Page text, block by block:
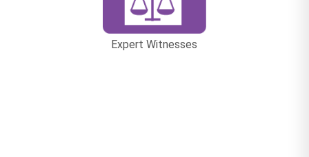
Expert Witnesses